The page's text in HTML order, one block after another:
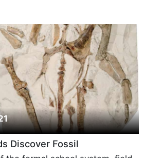
Discover Fossil